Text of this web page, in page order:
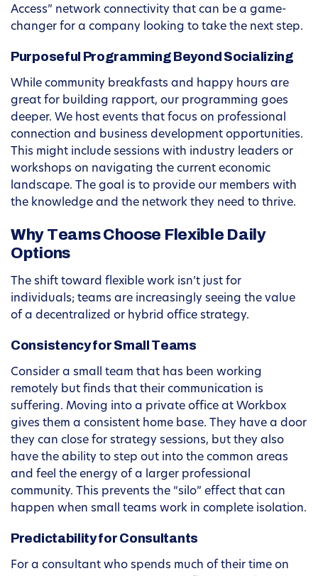
Access” network connectivity that can be a game-
changer for a company looking to take the next step.
Purposeful Programming Beyond Socializing
While community breakfasts and happy hours are
great for building rapport, our programming goes
deeper. We host events that focus on professional
connection and business development opportunities.
This might include sessions with industry leaders or
workshops on navigating the current economic
landscape. The goal is to provide our members with
the knowledge and the network they need to thrive.
Why Teams Choose Flexible Daily
Options
The shift toward flexible work isn’t just for
individuals; teams are increasingly seeing the value
of a decentralized or hybrid office strategy.
Consistency for Small Teams
Consider a small team that has been working
remotely but finds that their communication is
suffering. Moving into a private office at Workbox
gives them a consistent home base. They have a door
they can close for strategy sessions, but they also
have the ability to step out into the common areas
and feel the energy of a larger professional
community. This prevents the “silo” effect that can
happen when small teams work in complete isolation.
Predictability for Consultants
For a consultant who spends much of their time on